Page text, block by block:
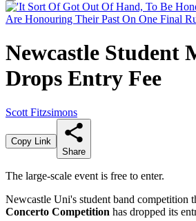
Newcastle Student
Drops Entry Fee
Scott Fitzsimons
Copy Link
Share
The large-scale event is free to enter.
Newcastle Uni's student band competition
Concerto Competition has dropped its